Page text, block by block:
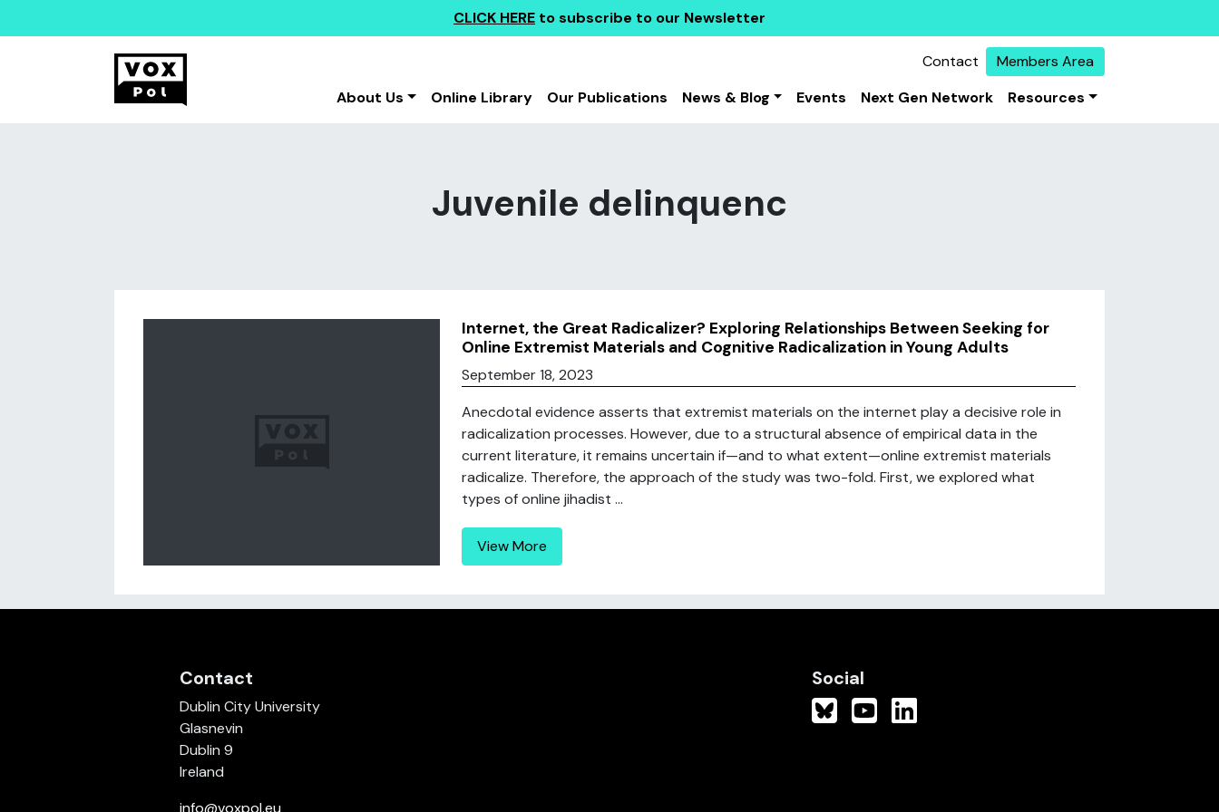
CLICK HERE to subscribe to our Newsletter
Contact
Members Area
About Us
Online Library Our Publications News & Blog Events Next Gen Network Resources
Juvenile delinquenc
Internet, the Great Radicalizer? Exploring Relationships Between Seeking for
Online Extremist Materials and Cognitive Radicalization in Young Adults
September 18, 2023
Anecdotal evidence asserts that extremist materials on the internet play a decisive role in
radicalization processes. However, due to a structural absence of empirical data in the
current literature, it remains uncertain if—and to what extent—online extremist materials
radicalize. Therefore, the approach of the study was two-fold. First, we explored what
types of online jihadist ...
View More
Contact
Dublin City University
Glasnevin
Dublin 9
Ireland
info@voxpol.eu
Social